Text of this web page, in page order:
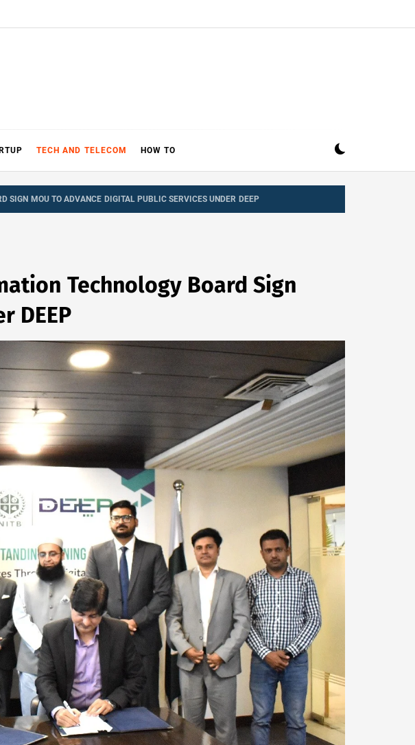
TECH AND TELECOM HOW TO
SIGN MOU TO ADVANCE DIGITAL PUBLIC SERVICES UNDER DEEP
Technology Board Sign
DEEP